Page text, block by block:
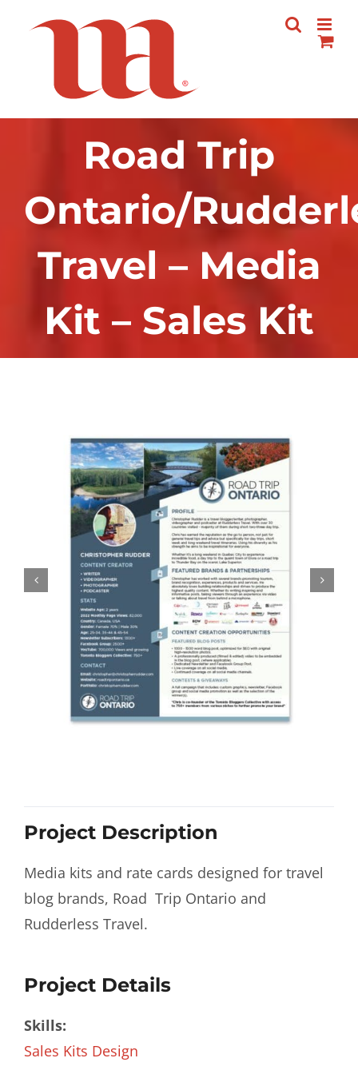
Road Trip
Ontario/
Travel – Media
Kit – Sales Kit
Project Description
Media kits and rate cards designed for travel
blog brands, Road Trip Ontario and
Rudderless Travel.
Project Details
Skills:
Sales Kits Design